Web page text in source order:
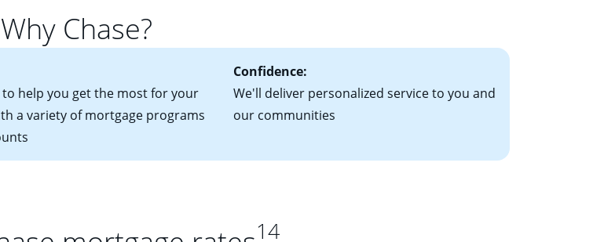
chosen your new home)
car loans, student loans and credit cards
rate adjusts.
Why Chase?
to help you get the most for your
a variety of mortgage programs
Confidence:
We'll deliver personalized service to you and
our communities
14